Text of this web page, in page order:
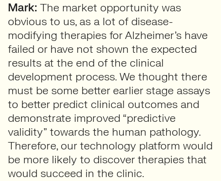
Mark: The market opportunity was
obvious to us, as a lot of disease-
modifying therapies for Alzheimer’s have
failed or have not shown the expected
results at the end of the clinical
development process. We thought there
must be some better earlier stage assays
to better predict clinical outcomes and
demonstrate improved “predictive
validity” towards the human pathology.
Therefore, our technology platform would
be more likely to discover therapies that
would succeed in the clinic.